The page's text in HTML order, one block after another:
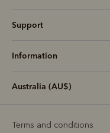
Support
Information
Australia (AU$)
Terms and conditions